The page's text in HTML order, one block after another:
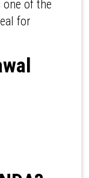
one of the
for